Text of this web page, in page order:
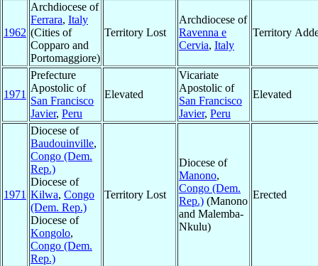
1962
Archdiocese of
Ferrara, Italy
(Cities of
Copparo and
Portomaggiore)
Territory Lost
Archdiocese of
Ravenna e
Cervia, Italy
Territory
1971
Prefecture
Apostolic of
San Francisco
Javier, Peru
Elevated
Vicariate
Apostolic of
San Francisco
Javier, Peru
Elevated
1971
Diocese of
Baudouinville,
Congo (Dem.
Rep.)
Diocese of
Kilwa, Congo
(Dem. Rep.)
Diocese of
Kongolo,
Congo (Dem.
Rep.)
Territory Lost
Diocese of
Manono,
Congo (Dem.
Rep.) (Manono
and Malemba-
Nkulu)
Erected